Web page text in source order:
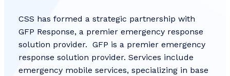
CSS has formed a strategic partnership with
GFP Response, a premier emergency response
solution provider. GFP is a premier emergency
response solution provider. Services include
emergency mobile services, specializing in base